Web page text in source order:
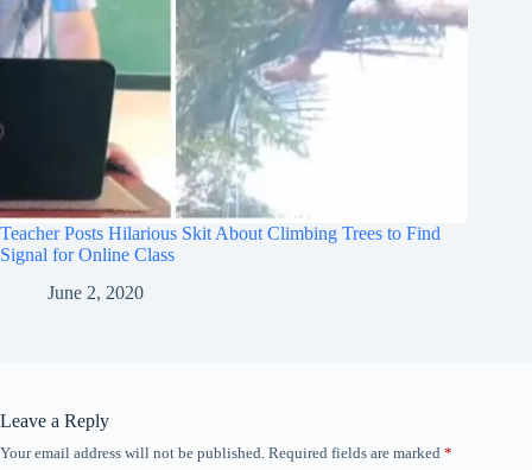
Teacher Posts Hilarious Skit About Climbing Trees to Find
Signal for Online Class
June 2, 2020
Leave a Reply
Your email address will not be published. Required fields are marked *